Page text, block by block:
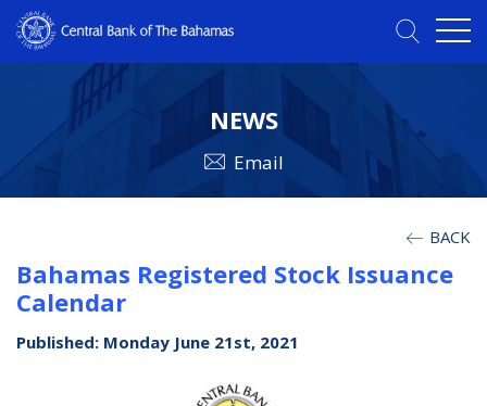
NEWS
Email
BACK
Bahamas Registered Stock Issuance
Calendar
Published: Monday June 21st, 2021